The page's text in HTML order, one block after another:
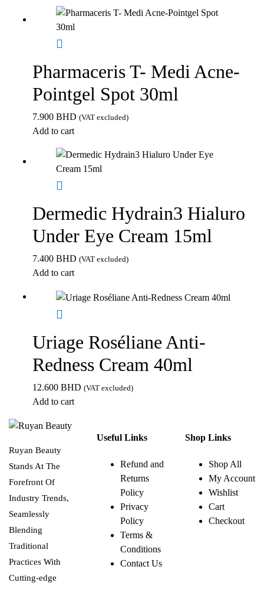
Pharmaceris T- Medi Acne-
Pointgel Spot 30ml
7.900 BHD (VAT excluded)
Add to cart
Dermedic Hydrain3 Hialuro
Under Eye Cream 15ml
7.400 BHD (VAT excluded)
Add to cart
Uriage Roséliane Anti-
Redness Cream 40ml
12.600 BHD (VAT excluded)
Add to cart
Ruyan Beauty
Stands At The
Forefront Of
Industry Trends,
Seamlessly
Blending
Traditional
Practices With
Cutting-edge
Useful Links
Refund and
Returns
Policy
Privacy
Policy
Terms &
Conditions
Contact Us
Shop Links
Shop All
My Account
Wishlist
Cart
Checkout